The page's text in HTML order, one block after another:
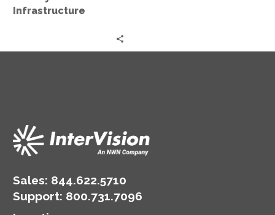
Infrastructure
Sales: 844.622.5710
Support: 800.731.7096